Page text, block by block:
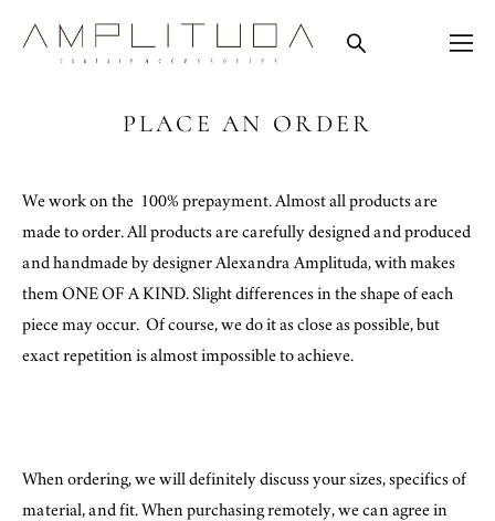
PLACE AN ORDER
We work on the 100% prepayment. Almost all products are
made to order. All products are carefully designed and produced
and handmade by designer Alexandra Amplituda, with makes
them ONE OF A KIND. Slight differences in the shape of each
piece may occur. Of course, we do it as close as possible, but
exact repetition is almost impossible to achieve.
When ordering, we will definitely discuss your sizes, specifics of
material, and fit. When purchasing remotely, we can agree in